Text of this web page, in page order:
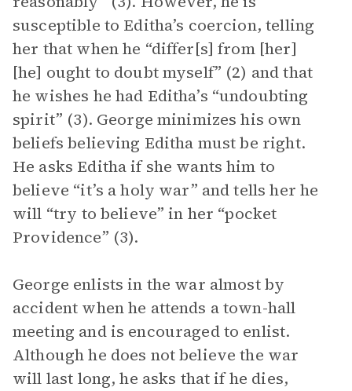
susceptible to Editha’s coercion, telling
her that when he “differ[s] from [her]
[he] ought to doubt myself” (2) and that
he wishes he had Editha’s “undoubting
spirit” (3). George minimizes his own
beliefs believing Editha must be right.
He asks Editha if she wants him to
believe “it’s a holy war” and tells her he
will “try to believe” in her “pocket
Providence” (3).
George enlists in the war almost by
accident when he attends a town-hall
meeting and is encouraged to enlist.
Although he does not believe the war
will last long, he asks that if he dies,